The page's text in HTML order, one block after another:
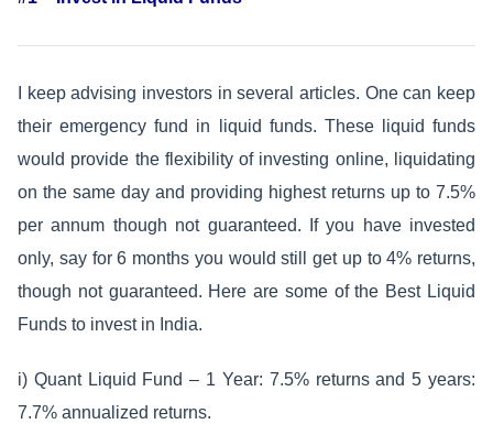
I keep advising investors in several articles. One can keep
their emergency fund in liquid funds. These liquid funds
would provide the flexibility of investing online, liquidating
on the same day and providing highest returns up to 7.5%
per annum though not guaranteed. If you have invested
only, say for 6 months you would still get up to 4% returns,
though not guaranteed. Here are some of the Best Liquid
Funds to invest in India.
i) Quant Liquid Fund – 1 Year: 7.5% returns and 5 years:
7.7% annualized returns.